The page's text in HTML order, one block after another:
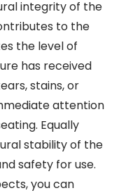
integrity of the
to the
the level of
has received
stains, or
attention
Equally
stability of the
safety for use.
you can